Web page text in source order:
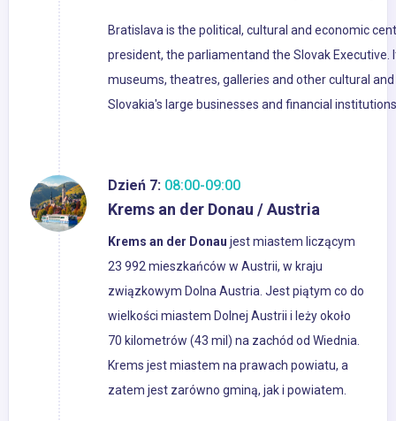
Bratislava is the political, cultural and economic
president, the parliamentand the Slovak Executive.
museums, theatres, galleries and other cultural
Slovakia's large businesses and financial
Dzień 7: 08:00-09:00
Krems an der Donau / Austria
Krems an der Donau jest miastem liczącym
23 992 mieszkańców w Austrii, w kraju
związkowym Dolna Austria. Jest piątym co do
wielkości miastem Dolnej Austrii i leży około
70 kilometrów (43 mil) na zachód od Wiednia.
Krems jest miastem na prawach powiatu, a
zatem jest zarówno gminą, jak i powiatem.